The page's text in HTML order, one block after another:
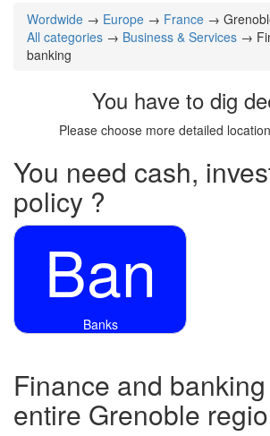
Wordwide → Europe → France →
All categories → Business & Services →
banking
You have to dig
Please choose more detailed
You need cash,
policy ?
Ban
Banks
Finance and
entire Grenoble